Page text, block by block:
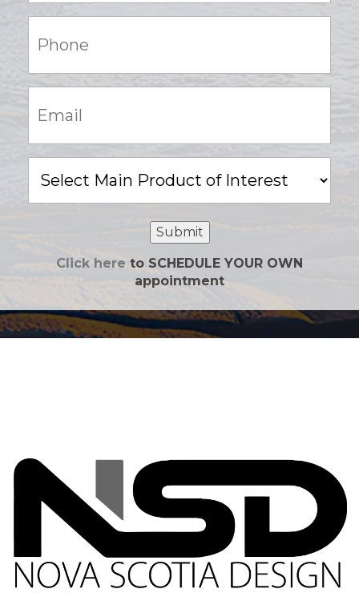
(Required)
(Required)
Product
of
Submit
Click here to SCHEDULE YOUR OWN
appointment